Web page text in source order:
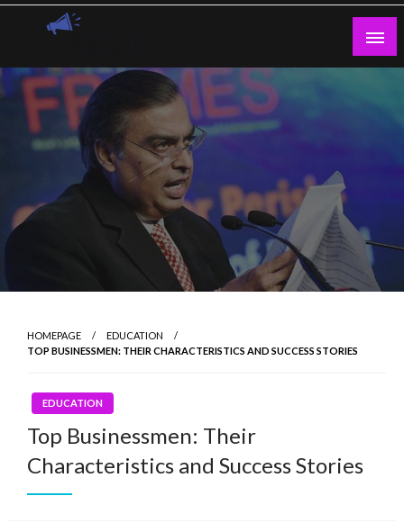
Skip
Guest Blogs Posting
HOMEPAGE
EDUCATION
TOP BUSINESSMEN: THEIR CHARACTERISTICS AND SUCCESS STORIES
EDUCATION
Top Businessmen: Their
Characteristics and Success Stories